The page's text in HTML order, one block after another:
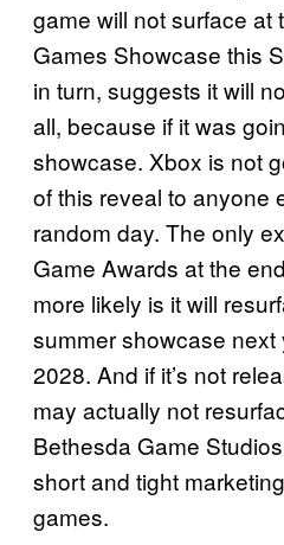
game will not surface at
Games Showcase this
in turn, suggests it will
all, because if it was
showcase. Xbox is not
of this reveal to anyone
random day. The only
Game Awards at the
more likely is it will
summer showcase next
2028. And if it’s not
may actually not
Bethesda Game
short and tight
games.